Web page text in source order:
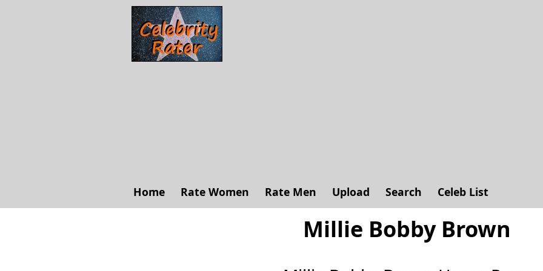
Home Rate Women Rate Men Upload Search Celeb List
Millie Bobby Brown